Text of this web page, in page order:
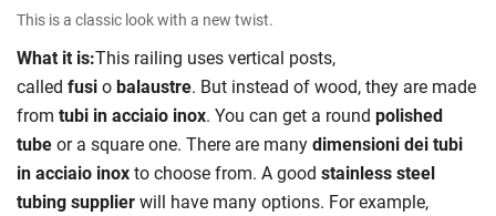
This is a classic look with a new twist.
What it is:This railing uses vertical posts,
called fusiobalaustre. But instead of wood, they are made
from tubi in acciaio inox. You can get a round polished
tubeor a square one. There are manydimensioni dei tubi
in acciaio inoxto choose from. A good stainless steel
tubing supplierwill have many options. For example,